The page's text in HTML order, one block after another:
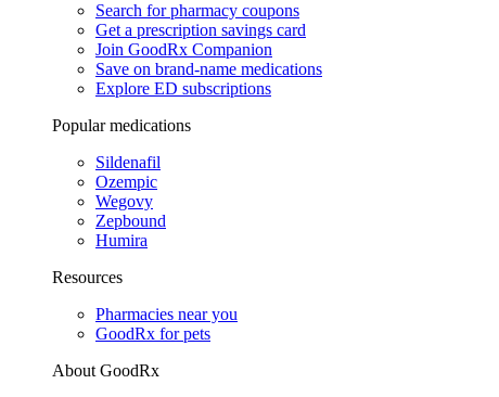
Search for pharmacy coupons
Get a prescription savings card
Join GoodRx Companion
Save on brand-name medications
Explore ED subscriptions
Popular medications
Sildenafil
Ozempic
Wegovy
Zepbound
Humira
Resources
Pharmacies near you
GoodRx for pets
About GoodRx